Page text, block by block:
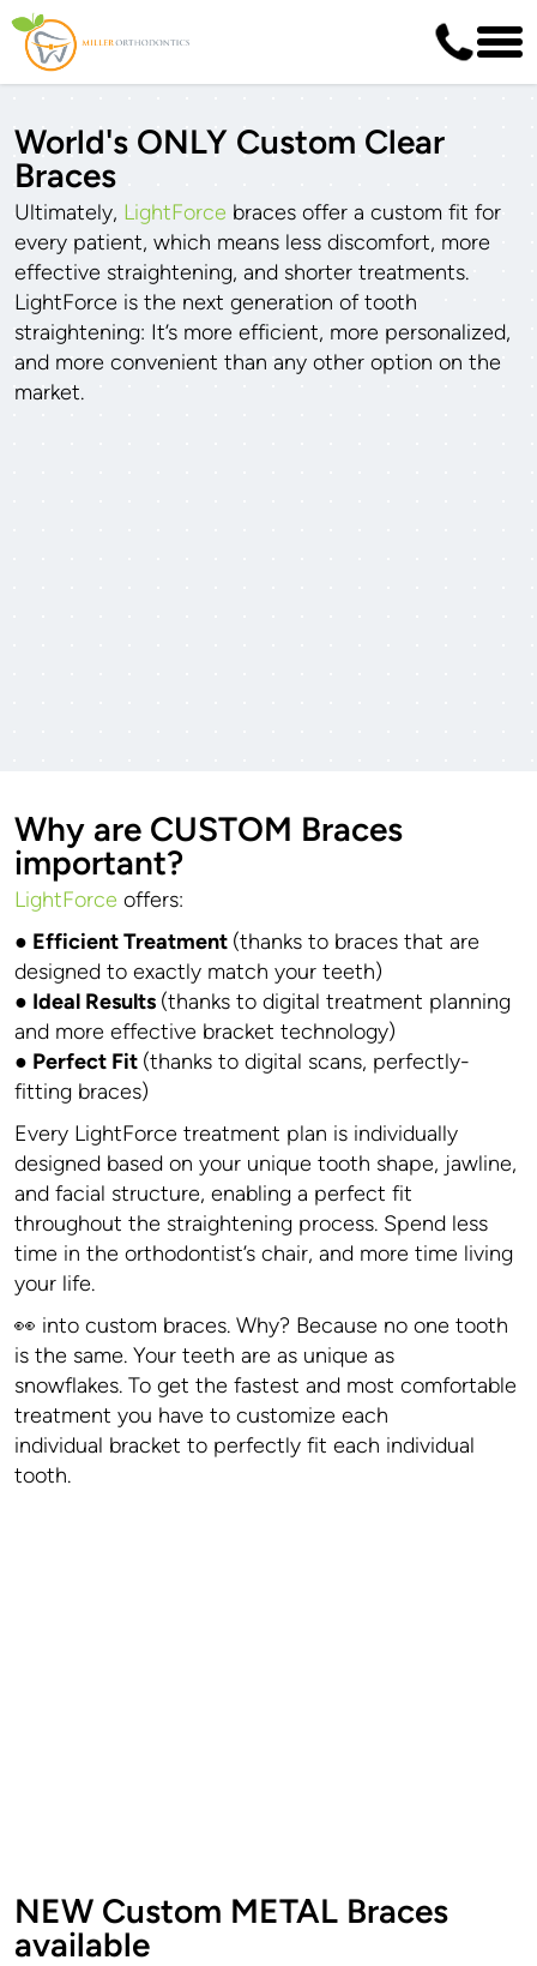
World's ONLY Custom Clear
Braces
Ultimately, LightForce braces offer a custom fit for
every patient, which means less discomfort, more
effective straightening, and shorter treatments.
LightForce is the next generation of tooth
straightening: It’s more efficient, more personalized,
and more convenient than any other option on the
market.
Why are CUSTOM Braces
important?
LightForce offers:
● Efficient Treatment (thanks to braces that are
designed to exactly match your teeth)
● Ideal Results (thanks to digital treatment planning
and more effective bracket technology)
● Perfect Fit (thanks to digital scans, perfectly-
fitting braces)
Every LightForce treatment plan is individually
designed based on your unique tooth shape, jawline,
and facial structure, enabling a perfect fit
throughout the straightening process. Spend less
time in the orthodontist’s chair, and more time living
your life.
👀 into custom braces. Why? Because no one tooth
is the same. Your teeth are as unique as
snowflakes. To get the fastest and most comfortable
treatment you have to customize each
individual bracket to perfectly fit each individual
tooth.
NEW Custom METAL Braces
available